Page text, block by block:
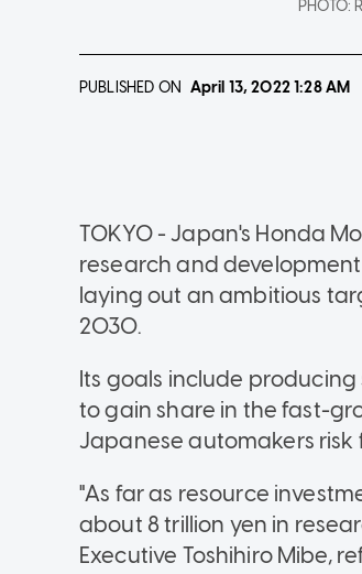
PHOTO:
PUBLISHED ON April 13, 20221:28 AM
TOKYO - Japan's Honda
research and
laying out an ambitious
2030.
Its goals include
to gain share in the fast-
Japanese automakers risk
"As far as resource
about 8 trillion yen in
Executive Toshihiro Mibe,